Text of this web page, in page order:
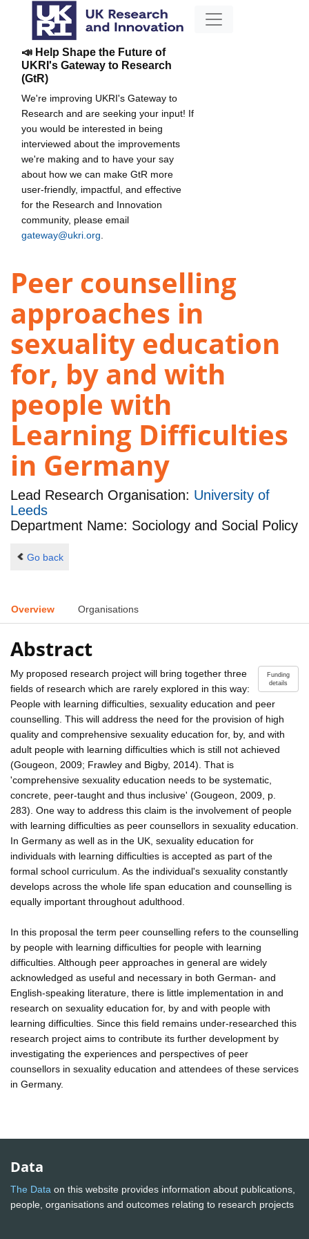
📣 Help Shape the Future of
UKRI's Gateway to Research
(GtR)
We're improving UKRI's Gateway to
Research and are seeking your input! If
you would be interested in being
interviewed about the improvements
we're making and to have your say
about how we can make GtR more
user-friendly, impactful, and effective
for the Research and Innovation
community, please email
gateway@ukri.org
Peer counselling
approaches in
sexuality education
for, by and with
people with
Learning Difficulties
in Germany
Lead Research Organisation: University of
Leeds
Department Name: Sociology and Social Policy
Go back
Overview Organisations
Abstract
Funding
details
My proposed research project will bring together three
fields of research which are rarely explored in this way:
People with learning difficulties, sexuality education and peer
counselling. This will address the need for the provision of high
quality and comprehensive sexuality education for, by, and with
adult people with learning difficulties which is still not achieved
(Gougeon, 2009; Frawley and Bigby, 2014). That is
'comprehensive sexuality education needs to be systematic,
concrete, peer-taught and thus inclusive' (Gougeon, 2009, p.
283). One way to address this claim is the involvement of people
with learning difficulties as peer counsellors in sexuality education.
In Germany as well as in the UK, sexuality education for
individuals with learning difficulties is accepted as part of the
formal school curriculum. As the individual's sexuality constantly
develops across the whole life span education and counselling is
equally important throughout adulthood.
In this proposal the term peer counselling refers to the counselling
by people with learning difficulties for people with learning
difficulties. Although peer approaches in general are widely
acknowledged as useful and necessary in both German- and
English-speaking literature, there is little implementation in and
research on sexuality education for, by and with people with
learning difficulties. Since this field remains under-researched this
research project aims to contribute its further development by
investigating the experiences and perspectives of peer
counsellors in sexuality education and attendees of these services
in Germany.
Data
The Data on this website provides information about publications,
people, organisations and outcomes relating to research projects